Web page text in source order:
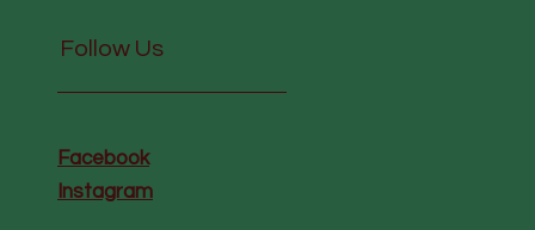
Follow Us
Facebook
Instagram